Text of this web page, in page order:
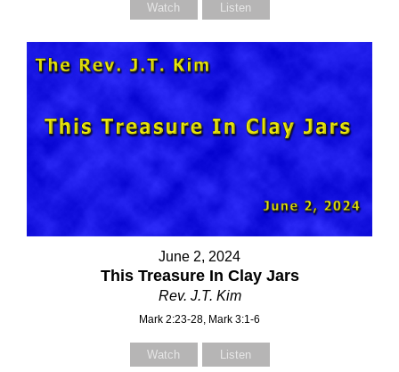
Watch Listen
June 2, 2024
This Treasure In Clay Jars
Rev. J.T. Kim
Mark 2:23-28, Mark 3:1-6
Watch Listen